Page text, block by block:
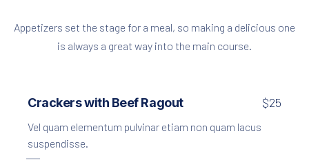
Appetizers set the stage for a meal, so making a delicious one
is always a great way into the main course.
Crackers with Beef Ragout $25
Vel quam elementum pulvinar etiam non quam lacus
suspendisse.